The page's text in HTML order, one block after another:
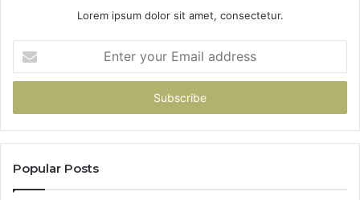
Lorem ipsum dolor sit amet, consectetur.
your
Email
Popular Posts